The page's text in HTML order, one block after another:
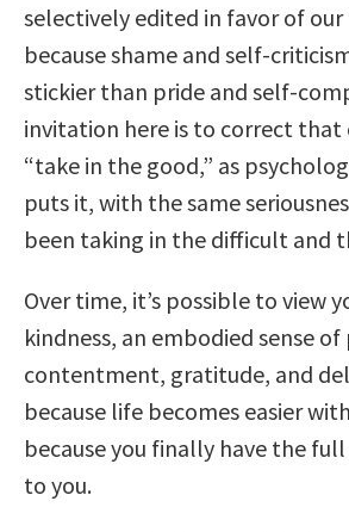
selectively edited in favor of our
because shame and self-
stickier than pride and self-
invitation here is to correct that
“take in the good,” as
puts it, with the same
been taking in the difficult and
Over time, it’s possible to view
kindness, an embodied sense of
contentment, gratitude, and
because life becomes easier
because you finally have the
to you.